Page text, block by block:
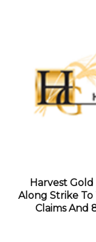
Harvest
Along Strike
Claims And